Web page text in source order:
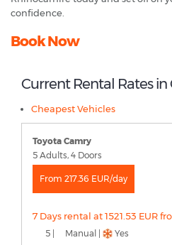
confidence.
Book Now
Current Rental Rates in
Cheapest Vehicles
Toyota Camry
5 Adults, 4 Doors
From 217.36 EUR/day
7 Days rental at 1521.53 EUR
5 | Manual | Yes